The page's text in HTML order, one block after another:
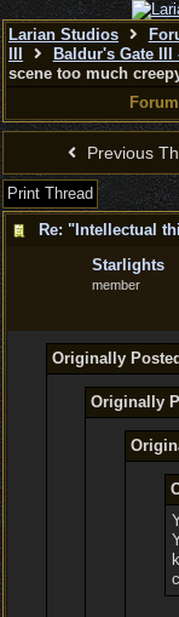
Larian Studios
Baldur's Gate III
scene too much
Previous
Print Thread
Starlights
member
Originally
Originally